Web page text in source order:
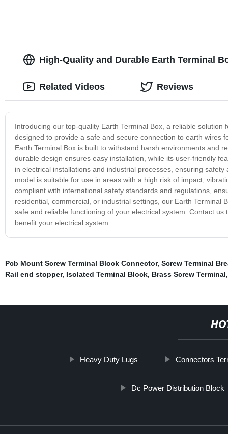
High-Quality and Durable Earth Terminal
Introducing our top-quality Earth Terminal Box, a reliable
designed to provide a safe and secure connection to earth wires
Earth Terminal Box is built to withstand harsh environments and
durable design ensures easy installation, while its user-friendly
in electrical installations and industrial processes, ensuring
model is suitable for use in areas with a high risk of impact,
compliant with international safety standards and regulations,
residential, commercial, or industrial settings, our Earth
safe and reliable functioning of your electrical system. Contact
benefit your electrical system.
Related Videos Reviews
Pcb Mount Screw Terminal Block Connector, Screw Terminal
Rail end stopper, Isolated Terminal Block, Brass Screw Terminal
Heavy Duty Lugs Connectors
Dc Power Distribution Block